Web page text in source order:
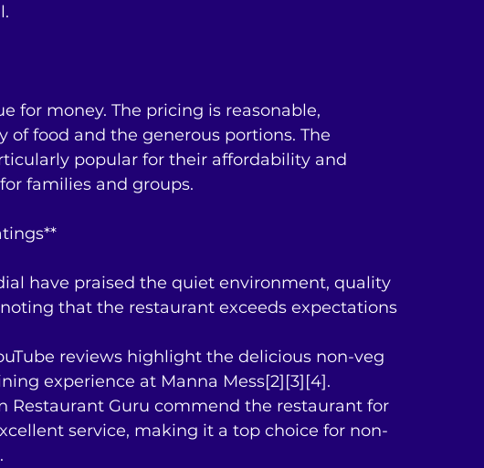
for money. The pricing is reasonable,
food and the generous portions. The
popular for their affordability and
families and groups.
have praised the quiet environment, quality
that the restaurant exceeds expectations
reviews highlight the delicious non-veg
experience at Manna Mess[2][3][4].
Restaurant Guru commend the restaurant for
service, making it a top choice for non-